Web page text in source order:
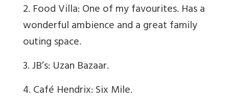
2. Food Villa: One of my favourites. Has a
wonderful ambience and a great family
outing space.
3. JB’s: Uzan Bazaar.
4. Café Hendrix: Six Mile.